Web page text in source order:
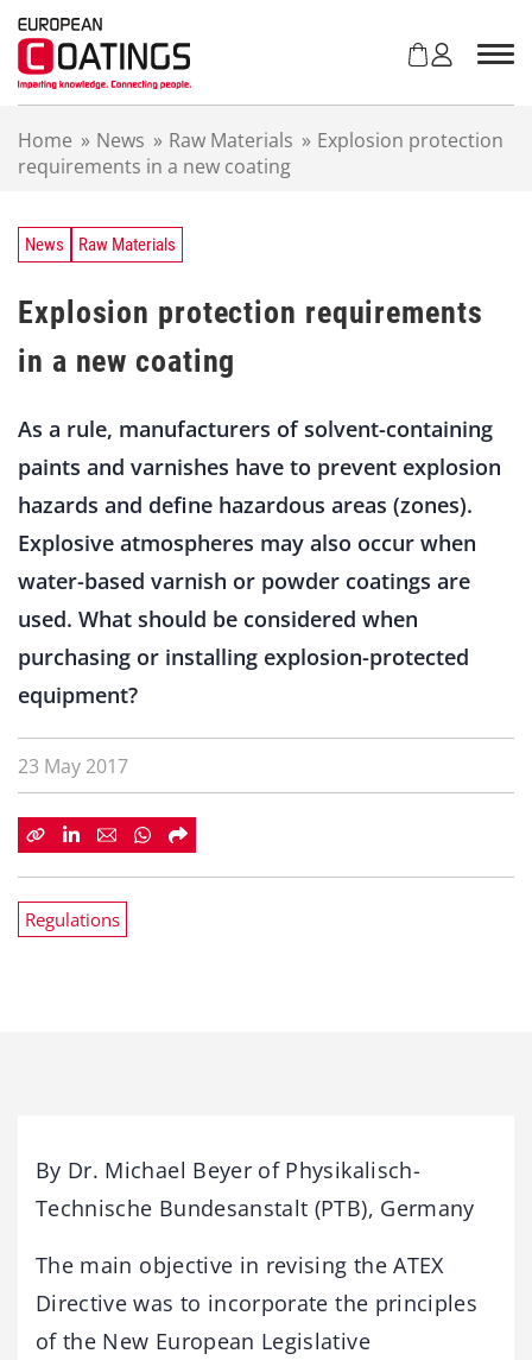
Home » News » Raw Materials » Explosion protection
requirements in a new coating
News Raw Materials
Explosion protection requirements
in a new coating
As a rule, manufacturers of solvent-containing
paints and varnishes have to prevent explosion
hazards and define hazardous areas (zones).
Explosive atmospheres may also occur when
water-based varnish or powder coatings are
used. What should be considered when
purchasing or installing explosion-protected
equipment?
23 May 2017
Regulations
By Dr. Michael Beyer of Physikalisch-
Technische Bundesanstalt (PTB), Germany
The main objective in revising the ATEX
Directive was to incorporate the principles
of the New European Legislative